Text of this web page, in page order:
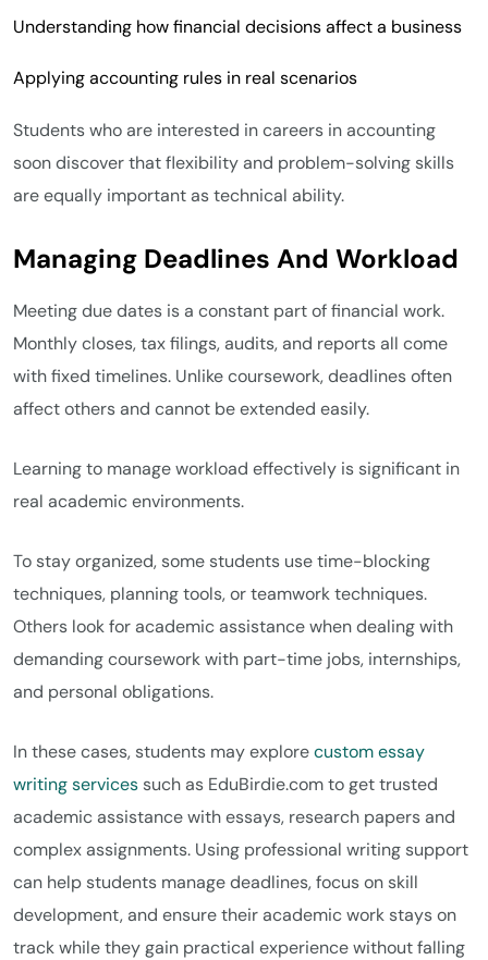
Understanding how financial decisions affect a business
Applying accounting rules in real scenarios
Students who are interested in careers in accounting
soon discover that flexibility and problem-solving skills
are equally important as technical ability.
Managing Deadlines And Workload
Meeting due dates is a constant part of financial work.
Monthly closes, tax filings, audits, and reports all come
with fixed timelines. Unlike coursework, deadlines often
affect others and cannot be extended easily.
Learning to manage workload effectively is significant in
real academic environments.
To stay organized, some students use time-blocking
techniques, planning tools, or teamwork techniques.
Others look for academic assistance when dealing with
demanding coursework with part-time jobs, internships,
and personal obligations.
In these cases, students may explorecustom essay
writing services such as EduBirdie.com to get trusted
academic assistance with essays, research papers and
complex assignments. Using professional writing support
can help students manage deadlines, focus on skill
development, and ensure their academic work stays on
track while they gain practical experience without falling